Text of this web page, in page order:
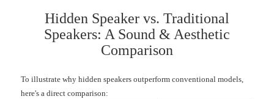
Hidden Speaker vs. Traditional
Speakers: A Sound & Aesthetic
Comparison
To illustrate why hidden speakers outperform conventional models,
here's a direct comparison: